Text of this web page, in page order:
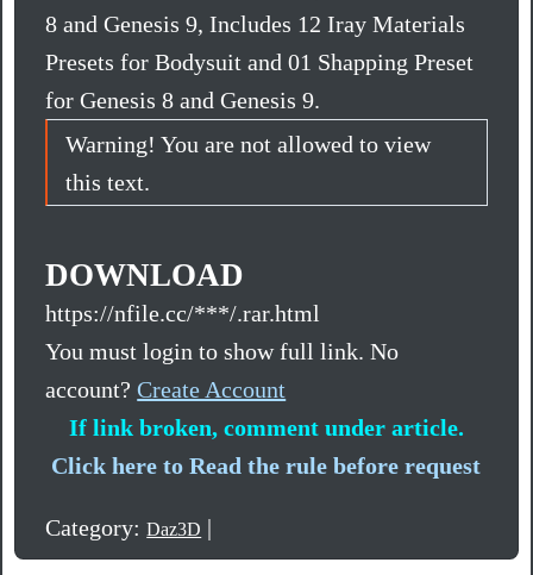
8 and Genesis 9, Includes 12 Iray Materials
Presets for Bodysuit and 01 Shapping Preset
for Genesis 8 and Genesis 9.
Warning! You are not allowed to view
this text.
DOWNLOAD
https://nfile.cc/***/.rar.html
You must login to show full link. No
account?Create Account
If link broken, comment under article.
Click here to Read the rule before request
Category:Daz3D |